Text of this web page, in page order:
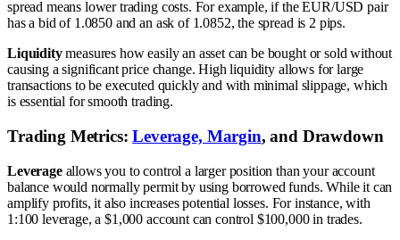
spread means lower trading costs. For example, if the EUR/USD pair
has a bid of 1.0850 and an ask of 1.0852, the spread is 2 pips.
Liquiditymeasures how easily an asset can be bought or sold without
causing a significant price change. High liquidity allows for large
transactions to be executed quickly and with minimal slippage, which
is essential for smooth trading.
Trading Metrics:Leverage, Margin, and Drawdown
Leverageallows you to control a larger position than your account
balance would normally permit by using borrowed funds. While it can
amplify profits, it also increases potential losses. For instance, with
1:100 leverage, a $1,000 account can control $100,000 in trades.